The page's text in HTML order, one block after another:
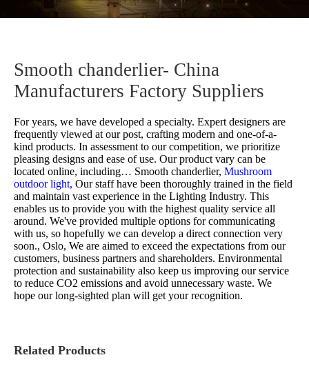
Smooth chanderlier- China
Manufacturers Factory Suppliers
For years, we have developed a specialty. Expert designers are
frequently viewed at our post, crafting modern and one-of-a-
kind products. In assessment to our competition, we prioritize
pleasing designs and ease of use. Our product vary can be
located online, including… Smooth chanderlier, Mushroom
outdoor light, Our staff have been thoroughly trained in the field
and maintain vast experience in the Lighting Industry. This
enables us to provide you with the highest quality service all
around. We've provided multiple options for communicating
with us, so hopefully we can develop a direct connection very
soon., Oslo, We are aimed to exceed the expectations from our
customers, business partners and shareholders. Environmental
protection and sustainability also keep us improving our service
to reduce CO2 emissions and avoid unnecessary waste. We
hope our long-sighted plan will get your recognition.
Related Products